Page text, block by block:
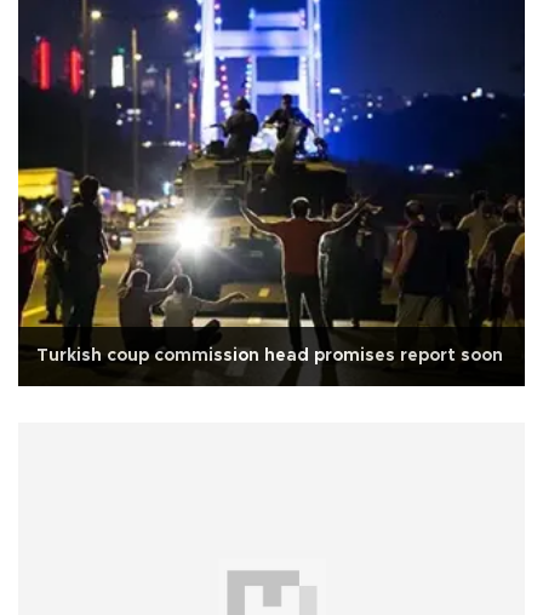
Turkish coup commission head promises report soon